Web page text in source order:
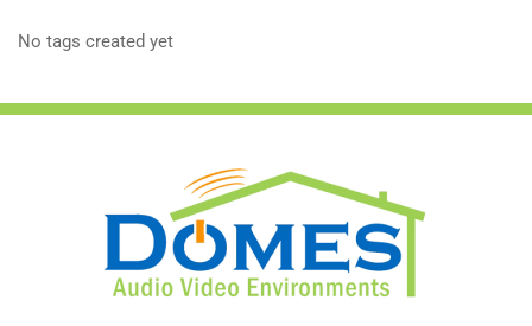
No tags created yet